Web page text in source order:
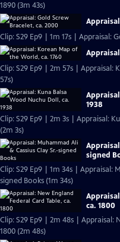
1890 (3m 43s)
Clip: S29 Ep9 | 1m 17s | Appraisal:
Clip: S29 Ep9 | 2m 57s | Appraisal:
57s)
1938
Clip: S29 Ep9 | 2m 3s | Appraisal:
(2m 3s)
signed
Clip: S29 Ep9 | 1m 34s | Appraisal:
signed Books (1m 34s)
ca. 1800
Clip: S29 Ep9 | 2m 48s | Appraisal:
1800 (2m 48s)